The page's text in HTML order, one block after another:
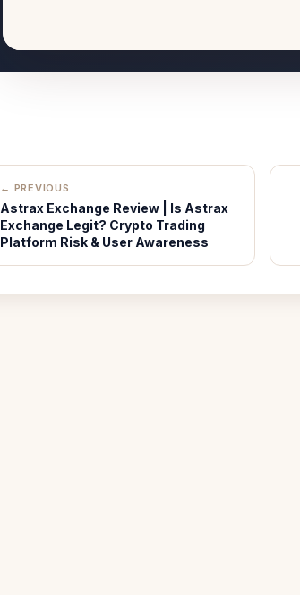
← PREVIOUS
Astrax Exchange Review | Is Astrax
Exchange Legit? Crypto Trading
Platform Risk & User Awareness